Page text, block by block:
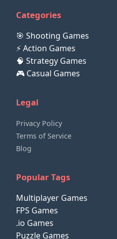
Categories
🎯 Shooting Games
⚡ Action Games
🧠 Strategy Games
🎮 Casual Games
Legal
Privacy Policy
Terms of Service
Blog
Popular Tags
Multiplayer Games
FPS Games
.io Games
Puzzle Games